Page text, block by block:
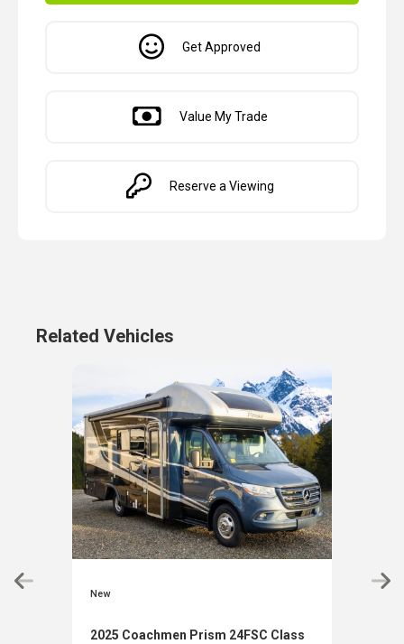
Get Approved
Value My Trade
Reserve a Viewing
Related Vehicles
New
2025 Coachmen Prism 24FSC Class